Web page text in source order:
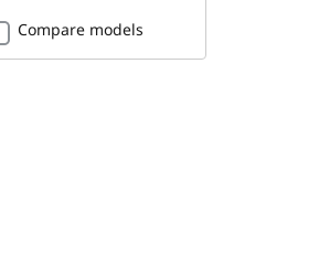
Compare models